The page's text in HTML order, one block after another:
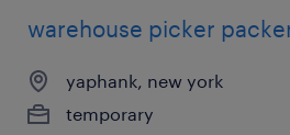
warehouse picker
yaphank, new york
temporary